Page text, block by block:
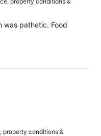
was pathetic. Food
property conditions &